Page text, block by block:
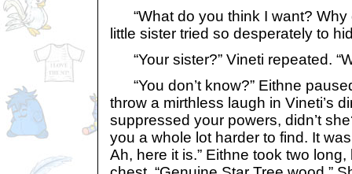
“What do you think I want? Why
little sister tried so desperately to
“Your sister?” Vineti repeated.
“You don’t know?” Eithne
throw a mirthless laugh in Vineti’s
suppressed your powers, didn’t
you a whole lot harder to find. It
Ah, here it is.” Eithne took two